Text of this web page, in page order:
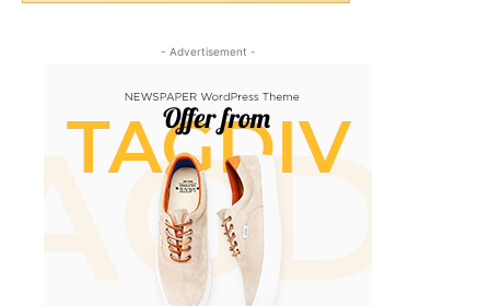
- Advertisement -